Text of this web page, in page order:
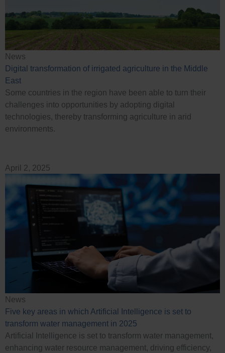
News
Digital transformation of irrigated agriculture in the Middle
East
Some countries in the region have been able to turn their
challenges into opportunities by adopting digital
technologies, thereby transforming agriculture in arid
environments.
April 2, 2025
News
Five key areas in which Artificial Intelligence is set to
transform water management in 2025
Artificial Intelligence is set to transform water management,
enhancing water resource management, driving efficiency,